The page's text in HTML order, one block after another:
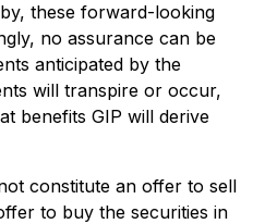
these forward-looking
no assurance can be
anticipated by the
will transpire or occur,
benefits GIP will derive
constitute an offer to sell
to buy the securities in